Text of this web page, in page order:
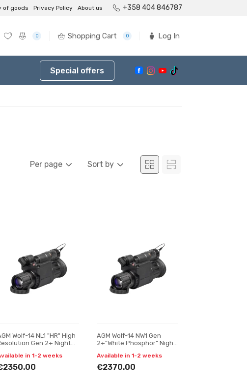
of goods Privacy Policy About us +358 404 846787
0 Shopping Cart 0 Log In
Special offers
Per page Sort by
Wolf-14 NL1 "HR" High
Gen 2+ Night
in 1-2 weeks
AGM Wolf-14 NW1 Gen
2+"White Phosphor" Night
Available in 1-2 weeks
€2370.00